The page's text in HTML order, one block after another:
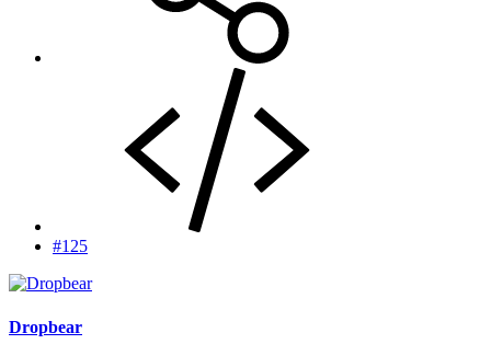
#125
Dropbear